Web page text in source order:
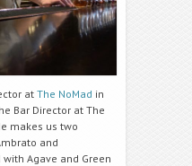
at The NoMad in
Bar Director at The
makes us two
and
Agave and Green